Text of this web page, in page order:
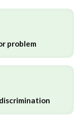
problem